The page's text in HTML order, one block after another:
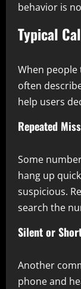
behavior is
Typical
When
often
help users
Repeated
Some
hang up
suspicious.
search the
Silent or
Another
phone and